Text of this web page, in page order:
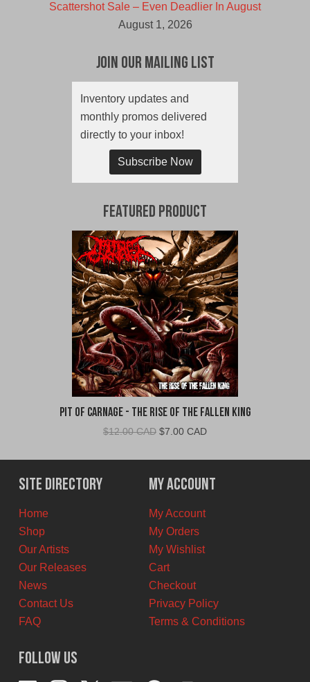
Scattershot Sale – Even Deadlier In August
August 1, 2026
Join Our Mailing List
Inventory updates and
monthly promos delivered
directly to your inbox!
Subscribe Now
Featured Product
Pit Of Carnage - The Rise Of The Fallen King
$12.00 CAD Original
was:
$12.00
CAD.
$7.00 CADCurrent
is:
$7.00
CAD.
Site Directory
Home
Shop
Our Artists
Our Releases
News
Contact Us
FAQ
My Account
My Account
My Orders
My Wishlist
Cart
Checkout
Privacy Policy
Terms & Conditions
Follow Us